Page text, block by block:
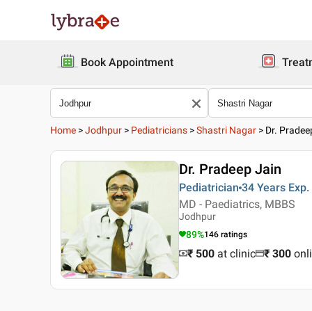
Book Appointment
Home >Jodhpur > Pediatricians >Shastri Nagar > Dr.
Dr. Pradeep Jain
Pediatrician 34 Years Exp.
MD - Paediatrics, MBBS
Jodhpur
89%146 ratings
₹ 500 at clinic ₹ 300